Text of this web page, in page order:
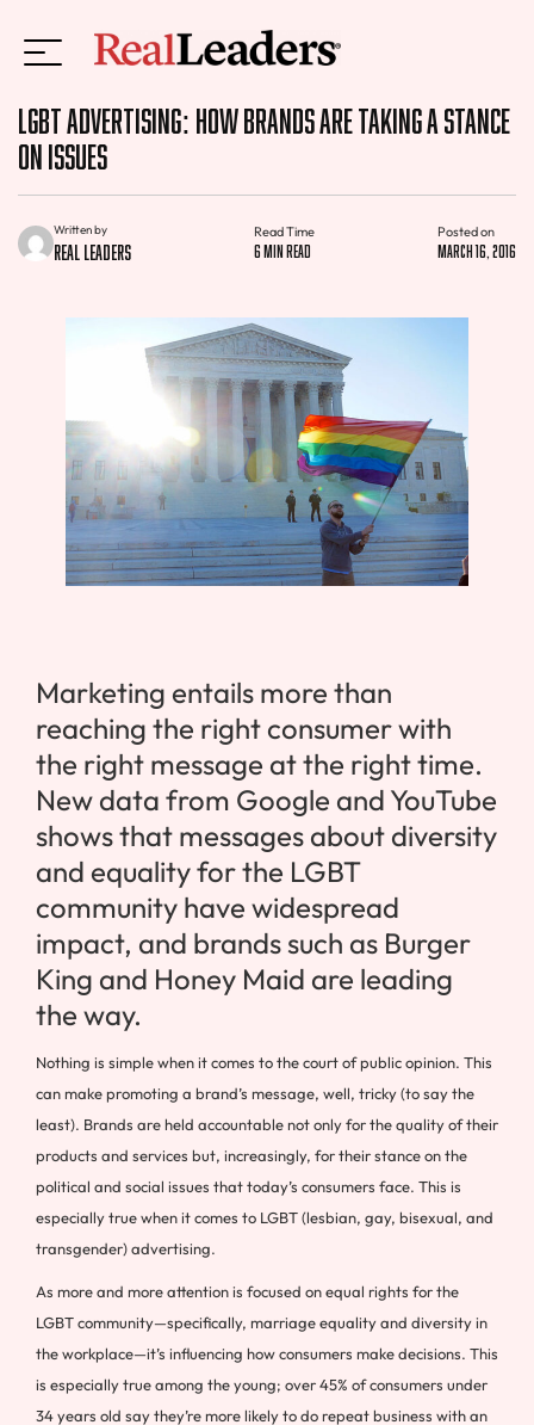
LGBT Advertising: How Brands are Taking a Stance
on Issues
Written by
Real Leaders
Read Time
6 min read
Posted on
March 16, 2016
Marketing entails more than
reaching the right consumer with
the right message at the right time.
New data from Google and YouTube
shows that messages about diversity
and equality for the LGBT
community have widespread
impact, and brands such as Burger
King and Honey Maid are leading
the way.
Nothing is simple when it comes to the court of public opinion. This
can make promoting a brand’s message, well, tricky (to say the
least). Brands are held accountable not only for the quality of their
products and services but, increasingly, for their stance on the
political and social issues that today’s consumers face. This is
especially true when it comes to LGBT (lesbian, gay, bisexual, and
transgender) advertising.
As more and more attention is focused on equal rights for the
LGBT community—specifically, marriage equality and diversity in
the workplace—it’s influencing how consumers make decisions. This
is especially true among the young; over 45% of consumers under
34 years old say they’re more likely to do repeat business with an